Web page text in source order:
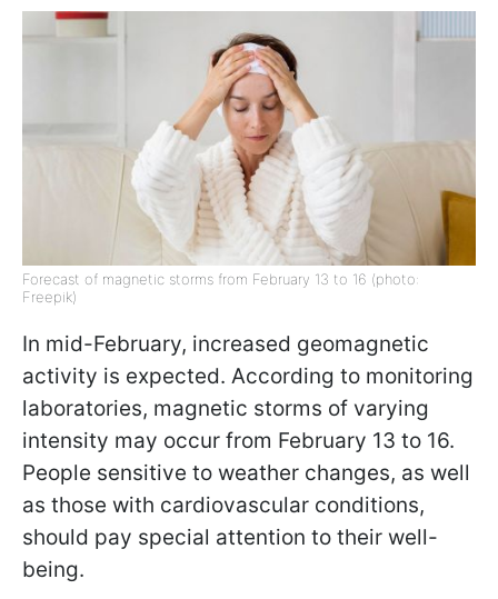
Forecast of magnetic storms from February 13 to 16 (photo:
Freepik)
In mid-February, increased geomagnetic
activity is expected. According to monitoring
laboratories, magnetic storms of varying
intensity may occur from February 13 to 16.
People sensitive to weather changes, as well
as those with cardiovascular conditions,
should pay special attention to their well-
being.